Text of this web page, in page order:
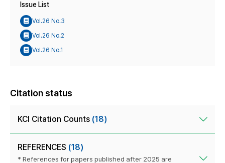
Issue List
Vol.26 No.3
Vol.26 No.2
Vol.26 No.1
Citation status
KCI Citation Counts (18)
REFERENCES (18)
* References for papers published after 2025 are